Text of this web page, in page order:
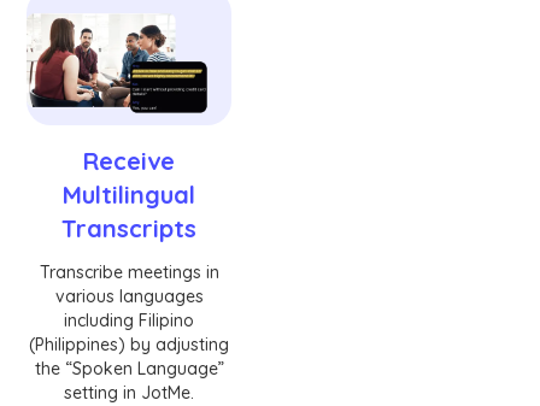
Receive
Multilingual
Transcripts
Transcribe meetings in
various languages
including Filipino
(Philippines) by adjusting
the “Spoken Language”
setting in JotMe.